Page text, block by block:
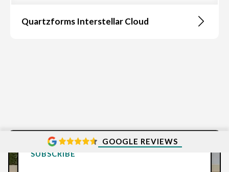
Quartzforms Interstellar Cloud
GOOGLE REVIEWS
SUBSCRIBE